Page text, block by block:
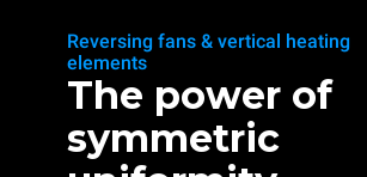
Reversing fans & vertical heating
elements
The power of
symmetric